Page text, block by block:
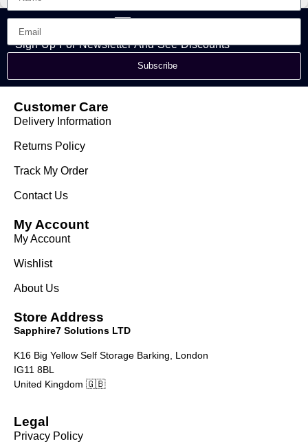
Sign Up For Newsletter And See Discounts
Subscribe
Customer Care
Delivery Information
Returns Policy
Track My Order
Contact Us
My Account
My Account
Wishlist
About Us
Store Address
Sapphire7 Solutions LTD
K16 Big Yellow Self Storage Barking, London
IG11 8BL
United Kingdom 🇬🇧
Legal
Privacy Policy